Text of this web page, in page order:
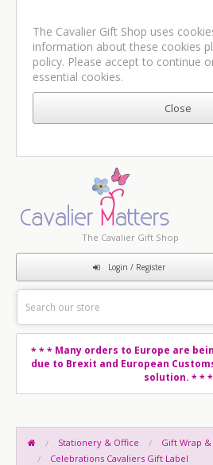
The Cavalier Gift Shop uses
information about these cookies
policy. Please accept to continue
essential cookies.
The Cavalier Gift Shop
Login / Register
* * *Many orders to Europe are
due to Brexit and European
solution. * * *
Stationery & Office
Gift Wrap &
Celebrations Cavaliers Gift Label